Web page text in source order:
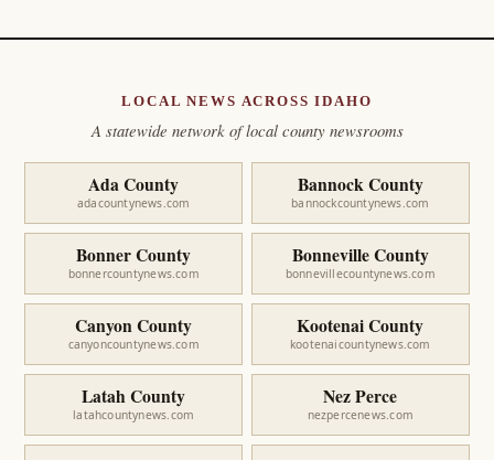
LOCAL NEWS ACROSS IDAHO
A statewide network of local county newsrooms
Ada County
adacountynews.com
Bannock County
bannockcountynews.com
Bonner County
bonnercountynews.com
Bonneville County
bonnevillecountynews.com
Canyon County
canyoncountynews.com
Kootenai County
kootenaicountynews.com
Latah County
latahcountynews.com
Nez Perce
nezpercenews.com